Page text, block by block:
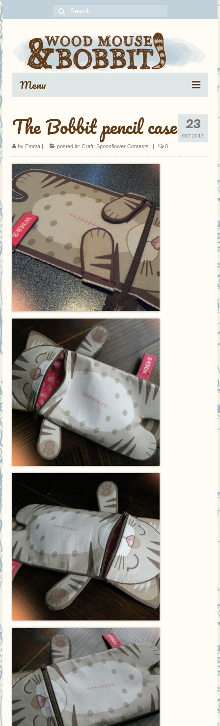
Search
for:
Menu
Blog Archive
About
Contact
23
OCT 2013
The Bobbit pencil case
by Emma | posted in: Craft Spoonflower Contests | 0